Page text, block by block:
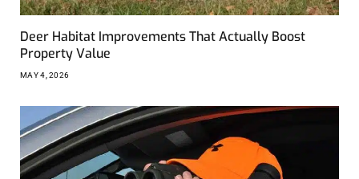
Deer Habitat Improvements That Actually Boost
Property Value
MAY 4, 2026